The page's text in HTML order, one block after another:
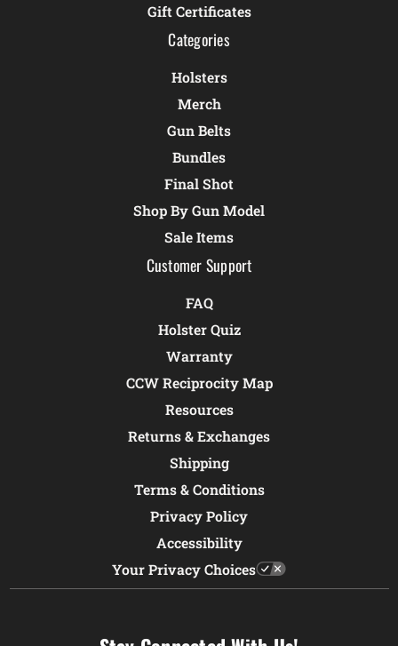
Gift Certificates
Categories
Holsters
Merch
Gun Belts
Bundles
Final Shot
Shop By Gun Model
Sale Items
Customer Support
FAQ
Holster Quiz
Warranty
CCW Reciprocity Map
Resources
Returns & Exchanges
Shipping
Terms & Conditions
Privacy Policy
Accessibility
Your Privacy Choices